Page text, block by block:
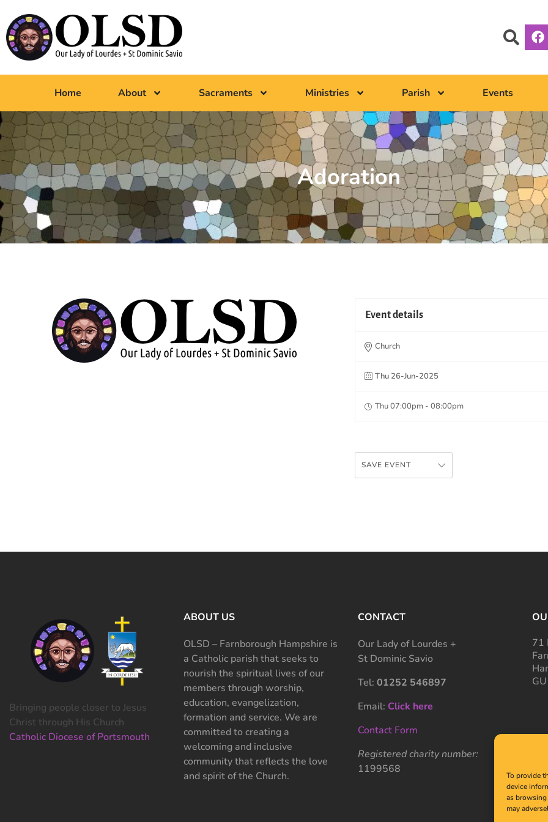
To provide
device
as
may
Home About Sacraments Ministries Parish Events
Adoration
Event details
Church
Thu 26-Jun-2025
Thu 07:00pm - 08:00pm
SAVE EVENT
Bringing people closer to Jesus
Christ through His Church
Catholic Diocese of Portsmouth
ABOUT US
OLSD – Farnborough Hampshire is
a Catholic parish that seeks to
nourish the spiritual lives of our
members through worship,
education, evangelization,
formation and service. We are
committed to creating a
welcoming and inclusive
community that reflects the love
and spirit of the Church.
CONTACT
Our Lady of Lourdes +
St Dominic Savio
Tel: 01252 546897
Email: Click here
Contact Form
Registered charity number:
1199568
71